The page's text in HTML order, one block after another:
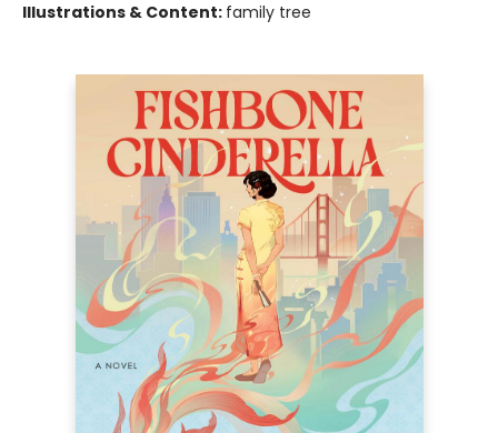
Illustrations & Content: family tree